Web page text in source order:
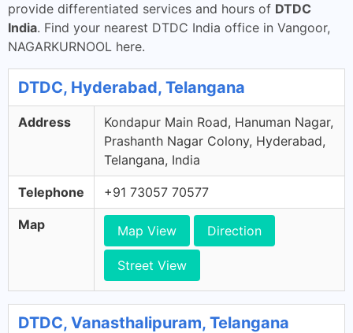
provide differentiated services and hours of DTDC
India. Find your nearest DTDC India office in Vangoor,
NAGARKURNOOL here.
DTDC, Hyderabad, Telangana
Address
Kondapur Main Road, Hanuman Nagar,
Prashanth Nagar Colony, Hyderabad,
Telangana, India
Telephone +91 73057 70577
Map Map View Direction
Street View
DTDC, Vanasthalipuram, Telangana